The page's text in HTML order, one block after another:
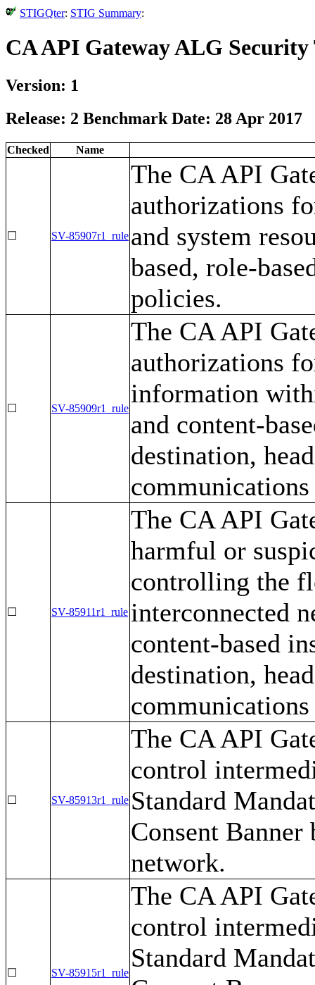
STIGQter: STIG Summary:
CA API Gateway ALG
Version: 1
Release: 2 Benchmark Date: 28 Apr 2017
Checked Name
☐ SV-85907r1_rule
The CA API
authorizations
and system
based, role-
policies.
☐ SV-85909r1_rule
The CA API
authorizations
information
and content-
destination,
☐ SV-85911r1_rule
The CA API
harmful or
controlling the
interconnected
content-based
destination,
☐ SV-85913r1_rule
The CA API
control
Standard
Consent Banner
network.
☐ SV-85915r1_rule
The CA API
control
Standard